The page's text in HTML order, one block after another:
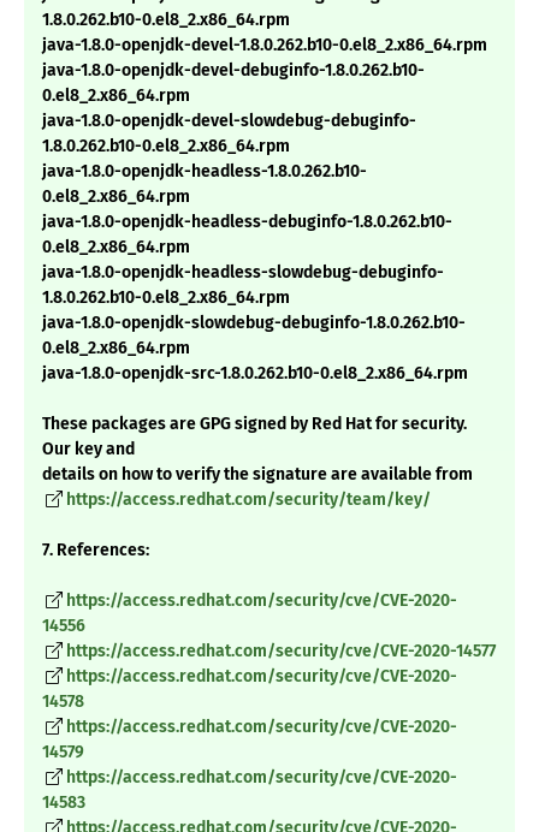
1.8.0.262.b10-0.el8_2.x86_64.rpm
java-1.8.0-openjdk-devel-1.8.0.262.b10-0.el8_2.x86_64.rpm
java-1.8.0-openjdk-devel-debuginfo-1.8.0.262.b10-
0.el8_2.x86_64.rpm
java-1.8.0-openjdk-devel-slowdebug-debuginfo-
1.8.0.262.b10-0.el8_2.x86_64.rpm
java-1.8.0-openjdk-headless-1.8.0.262.b10-
0.el8_2.x86_64.rpm
java-1.8.0-openjdk-headless-debuginfo-1.8.0.262.b10-
0.el8_2.x86_64.rpm
java-1.8.0-openjdk-headless-slowdebug-debuginfo-
1.8.0.262.b10-0.el8_2.x86_64.rpm
java-1.8.0-openjdk-slowdebug-debuginfo-1.8.0.262.b10-
0.el8_2.x86_64.rpm
java-1.8.0-openjdk-src-1.8.0.262.b10-0.el8_2.x86_64.rpm
These packages are GPG signed by Red Hat for security.
Our key and
details on how to verify the signature are available from
https://access.redhat.com/security/team/key/
7. References:
https://access.redhat.com/security/cve/CVE-2020-
14556
https://access.redhat.com/security/cve/CVE-2020-14577
https://access.redhat.com/security/cve/CVE-2020-
14578
https://access.redhat.com/security/cve/CVE-2020-
14579
https://access.redhat.com/security/cve/CVE-2020-
14583